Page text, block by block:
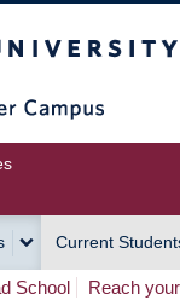
Current
School Reach